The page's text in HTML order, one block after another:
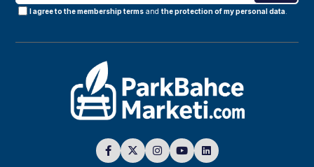
I agree to the membership terms andthe protection of my personal data